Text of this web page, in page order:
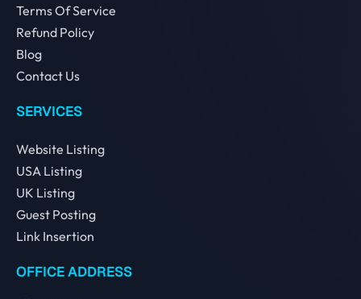
Terms Of Service
Refund Policy
Blog
Contact Us
SERVICES
Website Listing
USA Listing
UK Listing
Guest Posting
Link Insertion
OFFICE ADDRESS